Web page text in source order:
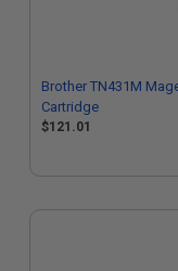
Brother TN431M
Cartridge
$121.01